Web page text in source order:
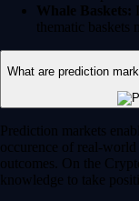
Whale Baskets:
thematic baskets
What are prediction
Prediction markets
occurence of real-world
outcomes. On the
knowledge to take